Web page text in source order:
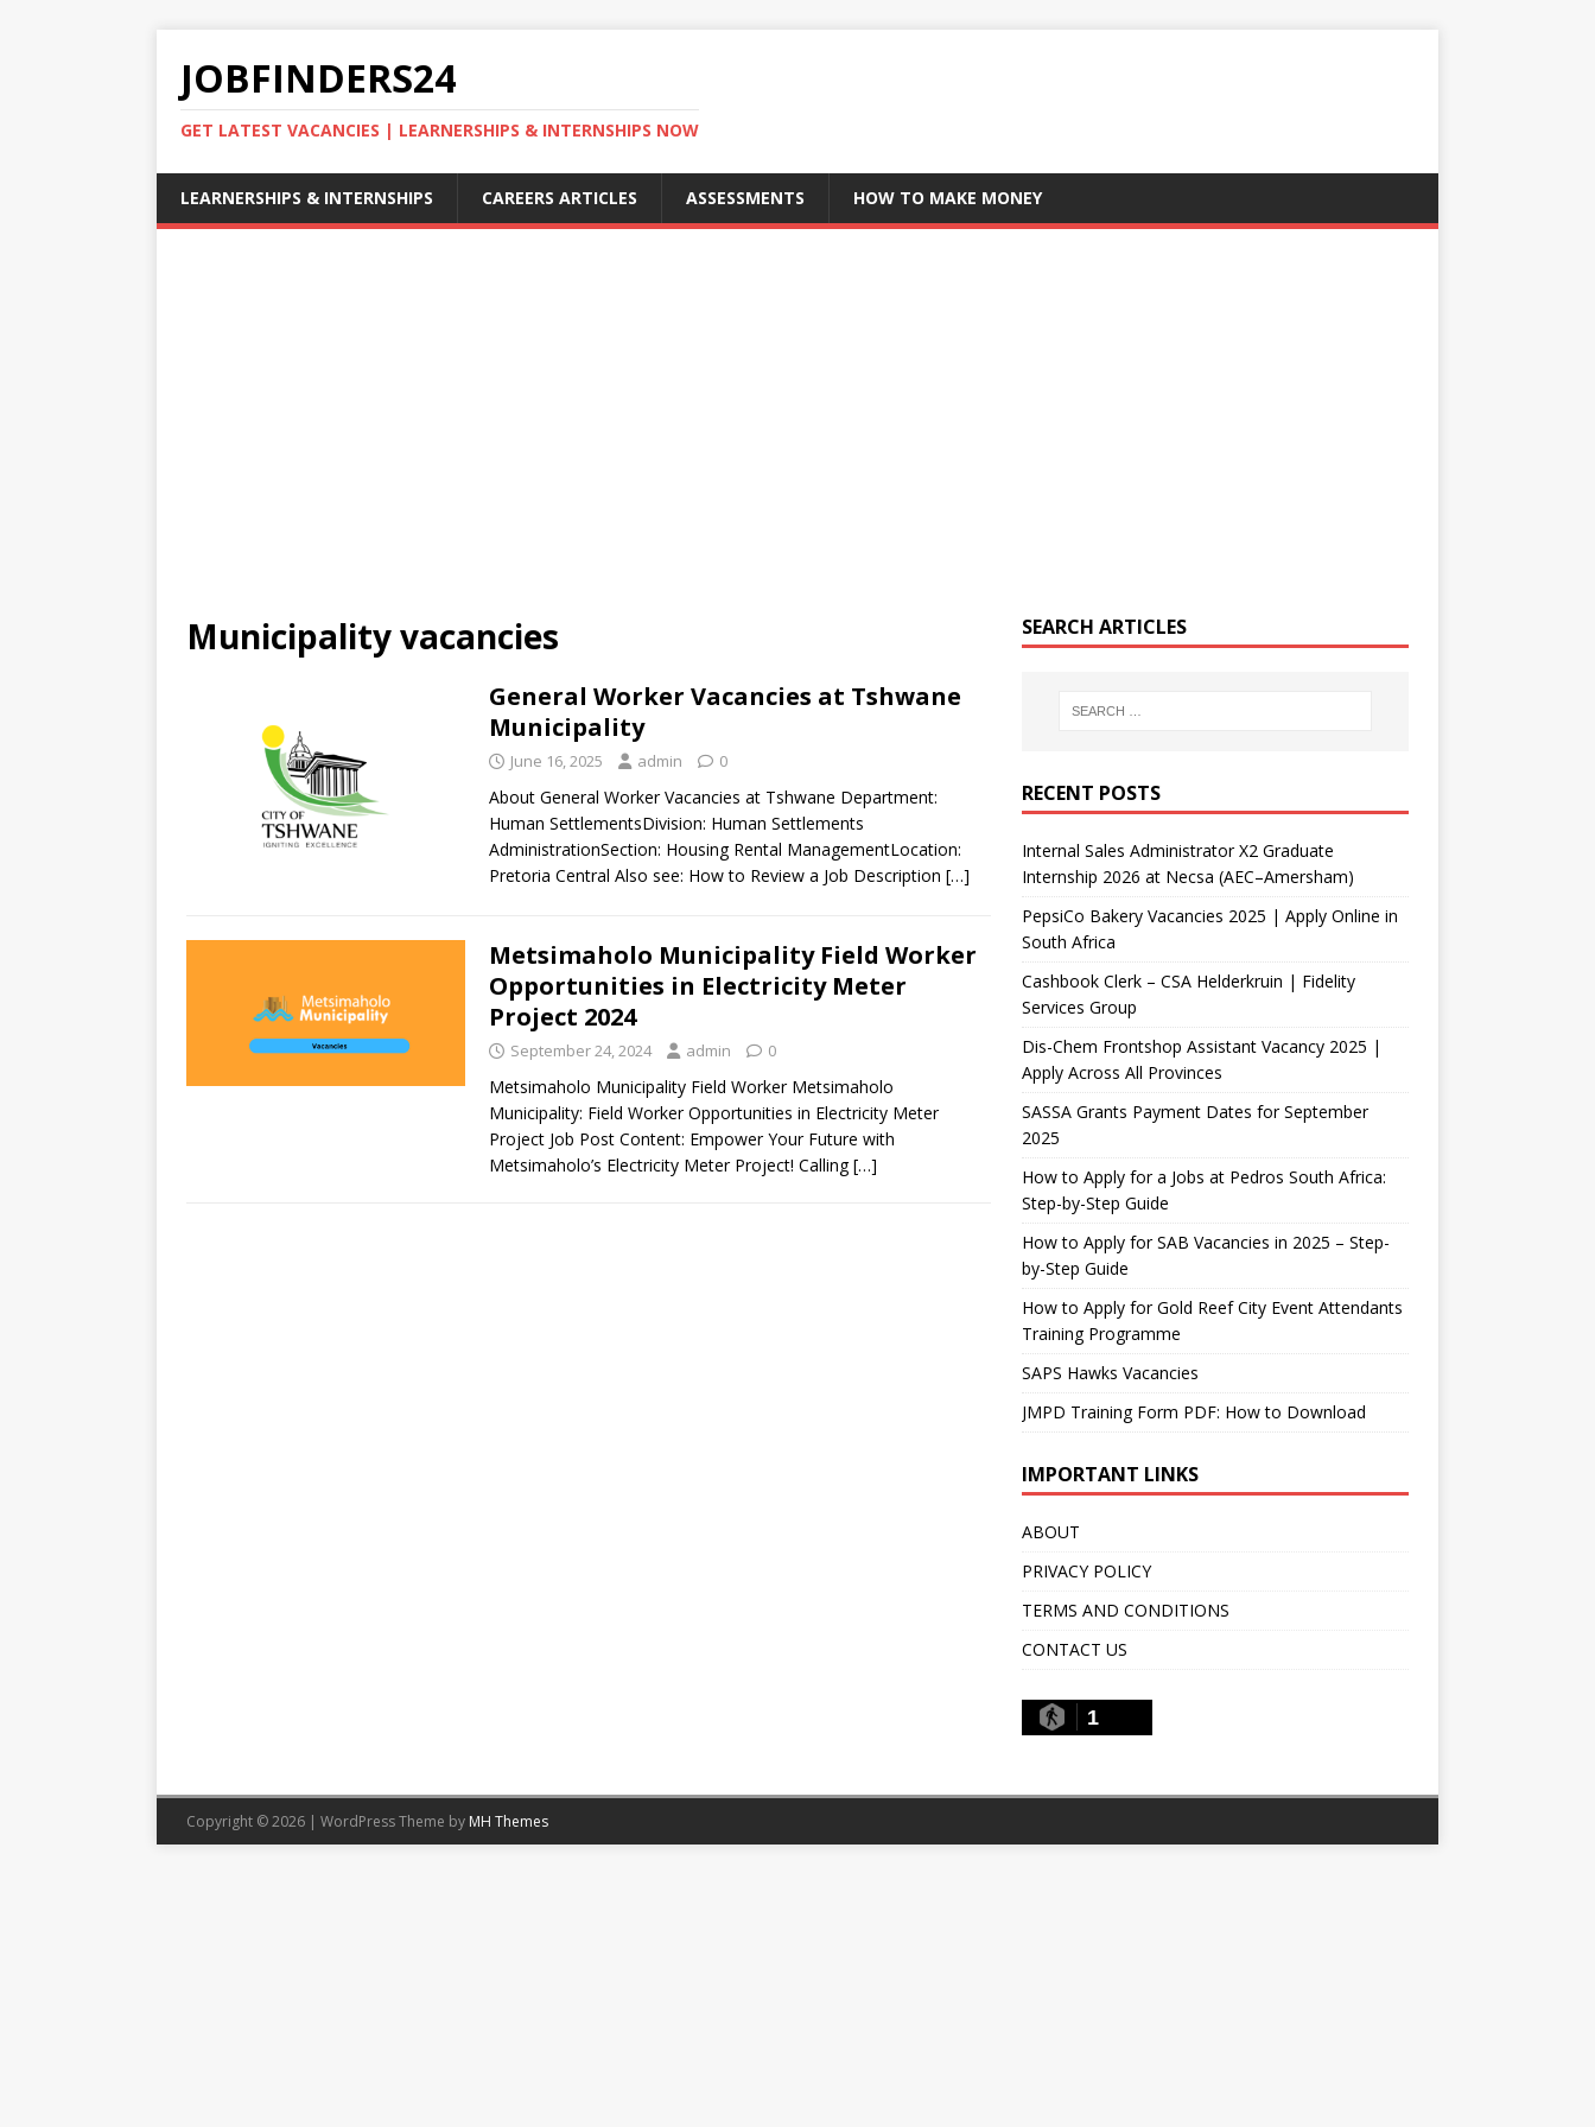
JOBFINDERS24
GET LATEST VACANCIES | LEARNERSHIPS & INTERNSHIPS NOW
LEARNERSHIPS & INTERNSHIPS CAREERS ARTICLES ASSESSMENTS HOW TO MAKE MONEY
Municipality vacancies
General Worker Vacancies at Tshwane
Municipality
June 16, 2025 admin 0
About General Worker Vacancies at Tshwane Department:
Human SettlementsDivision: Human Settlements
AdministrationSection: Housing Rental ManagementLocation:
Pretoria Central Also see: How to Review a Job Description […]
Metsimaholo Municipality Field Worker
Opportunities in Electricity Meter
Project 2024
September 24, 2024 admin 0
Metsimaholo Municipality Field Worker Metsimaholo
Municipality: Field Worker Opportunities in Electricity Meter
Project Job Post Content: Empower Your Future with
Metsimaholo’s Electricity Meter Project! Calling[…]
SEARCH ARTICLES
RECENT POSTS
Internal Sales Administrator X2 Graduate
Internship 2026 at Necsa (AEC–Amersham)
PepsiCo Bakery Vacancies 2025 | Apply Online in
South Africa
Cashbook Clerk – CSA Helderkruin | Fidelity
Services Group
Dis-Chem Frontshop Assistant Vacancy 2025 |
Apply Across All Provinces
SASSA Grants Payment Dates for September
2025
How to Apply for a Jobs at Pedros South Africa:
Step-by-Step Guide
How to Apply for SAB Vacancies in 2025 – Step-
by-Step Guide
How to Apply for Gold Reef City Event Attendants
Training Programme
SAPS Hawks Vacancies
JMPD Training Form PDF: How to Download
IMPORTANT LINKS
ABOUT
PRIVACY POLICY
TERMS AND CONDITIONS
CONTACT US
1
Copyright © 2026 | WordPress Theme by MH Themes